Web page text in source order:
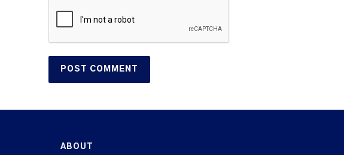
ABOUT